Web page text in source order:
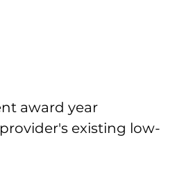
award year
existing low-